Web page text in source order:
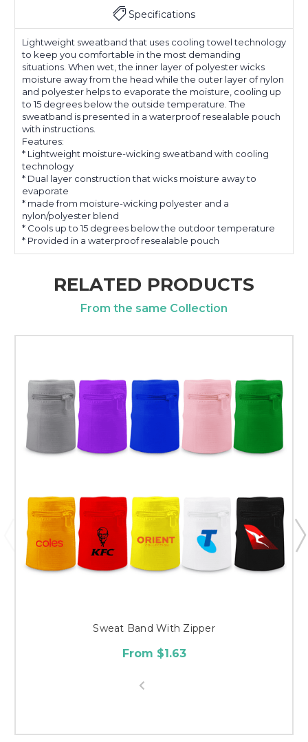
Specifications
Lightweight sweatband that uses cooling towel technology
to keep you comfortable in the most demanding
situations. When wet, the inner layer of polyester wicks
moisture away from the head while the outer layer of nylon
and polyester helps to evaporate the moisture, cooling up
to 15 degrees below the outside temperature. The
sweatband is presented in a waterproof resealable pouch
with instructions.
Features:
* Lightweight moisture-wicking sweatband with cooling
technology
* Dual layer construction that wicks moisture away to
evaporate
* made from moisture-wicking polyester and a
nylon/polyester blend
* Cools up to 15 degrees below the outdoor temperature
* Provided in a waterproof resealable pouch
RELATED PRODUCTS
From the same Collection
Sweat Band With Zipper
From $1.63